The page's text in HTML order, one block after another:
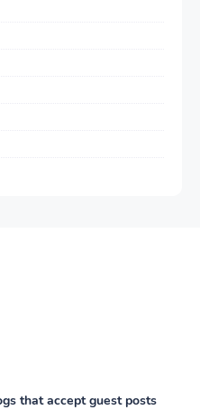
that accept guest posts